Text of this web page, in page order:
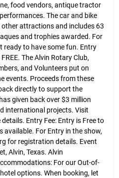
food vendors, antique tractor
The car and bike
attractions and includes 63
and trophies awarded. For
ready to have some fun. Entry
The Alvin Rotary Club,
and Volunteers put on
events. Proceeds from these
directly to support the
given back over $3 million
international projects. Visit
Entry Fee: Entry is Free to
available. For Entry in the show,
for registration details. Event
Alvin, Texas. Alvin
For our Out-of-
options. When booking, let